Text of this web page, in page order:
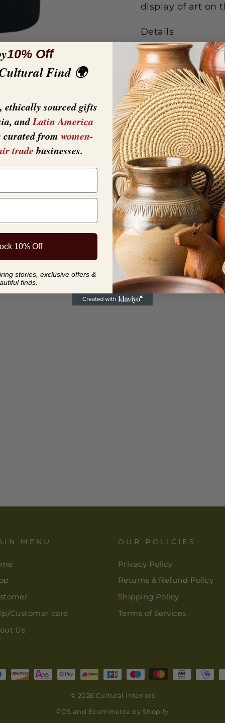
display of art on
• Weight: 4.8 oz
YOU MAY ALSO LIKE
MENU
Customer care
Us
OUR POLICIES
Privacy Policy
Returns & Refund Policy
Shipping Policy
Terms of Services
© 2026 Cultural Interiors
POS and Ecommerce by Shopify
10% Off
Find 🌍
ethically sourced gifts
andLatin America
from women-
tradebusinesses.
10% Off
stories, exclusive offers &
finds.